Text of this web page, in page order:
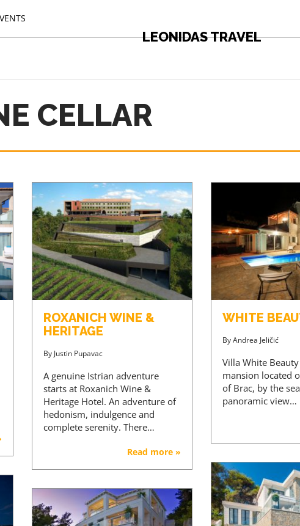
LEONIDAS TRAVEL
CELLAR
ROXANICH WINE &
HERITAGE
By Justin Pupavac
A genuine Istrian adventure
starts at Roxanich Wine &
Heritage Hotel. An adventure of
hedonism, indulgence and
complete serenity. There…
Read more »
WHITE
ByAndrea Jeličić
Villa White
mansion located
of Brac, by the
panoramic view…